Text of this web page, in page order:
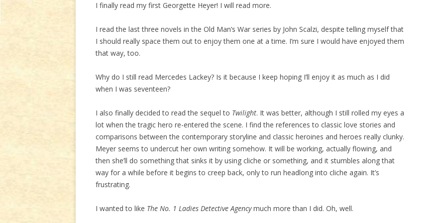
I finally read my first Georgette Heyer! I will read more.
I read the last three novels in the Old Man’s War series by John Scalzi, despite telling myself that
I should really space them out to enjoy them one at a time. I’m sure I would have enjoyed them
that way, too.
Why do I still read Mercedes Lackey? Is it because I keep hoping I’ll enjoy it as much as I did
when I was seventeen?
I also finally decided to read the sequel to Twilight. It was better, although I still rolled my eyes a
lot when the tragic hero re-entered the scene. I find the references to classic love stories and
comparisons between the contemporary storyline and classic heroines and heroes really clunky.
Meyer seems to undercut her own writing somehow. It will be working, actually flowing, and
then she’ll do something that sinks it by using cliche or something, and it stumbles along that
way for a while before it begins to creep back, only to run headlong into cliche again. It’s
frustrating.
I wanted to like The No. 1 Ladies Detective Agencymuch more than I did. Oh, well.